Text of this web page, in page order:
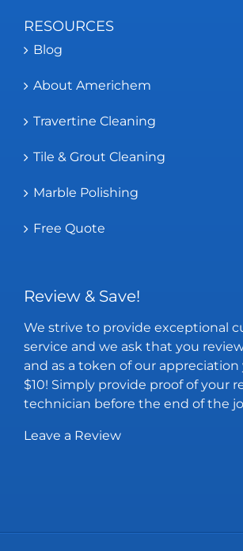
RESOURCES
Blog
About Americhem
Travertine Cleaning
Tile & Grout Cleaning
Marble Polishing
Free Quote
Review & Save!
We strive to provide exceptional
service and we ask that you
and as a token of our appreciation
$10! Simply provide proof of your
technician before the end of the
Leave a Review